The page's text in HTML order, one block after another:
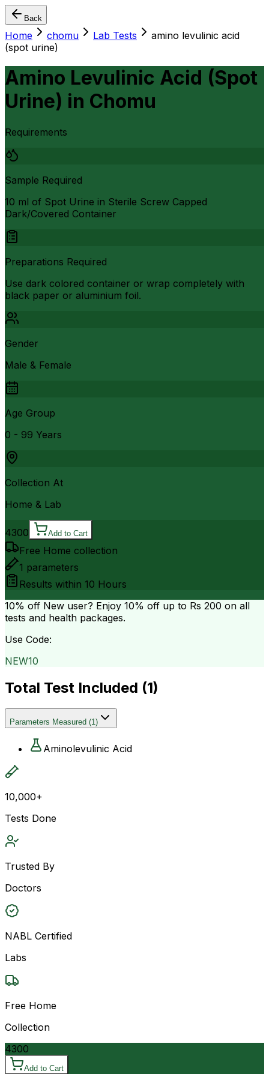
Back
Home chomu Lab Tests
amino levulinic acid
(spot urine)
Amino Levulinic Acid (Spot
Urine) in Chomu
Requirements
Sample Required
10 ml of Spot Urine in Sterile Screw Capped
Dark/Covered Container
Preparations Required
Use dark colored container or wrap completely with
black paper or aluminium foil.
Gender
Male & Female
Age Group
0 - 99 Years
Collection At
Home & Lab
4300 Add to Cart
Free Home collection
1 parameters
Results within 10 Hours
10% off New user? Enjoy 10% off up to Rs 200 on all
tests and health packages.
Use Code:
NEW10
Total Test Included (1)
Parameters Measured (1)
Aminolevulinic Acid
10,000+
Tests Done
Trusted By
Doctors
NABL Certified
Labs
Free Home
Collection
4300
Add to Cart